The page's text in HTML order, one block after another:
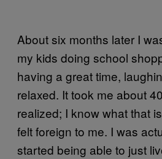
About six months later I
my kids doing school
having a great time,
relaxed. It took me about
realized; I know what that
felt foreign to me. I was
started being able to just